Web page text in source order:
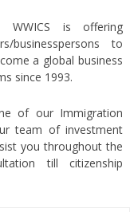
WWICS is offering
businesspersons to
a global business
since 1993.
of our Immigration
team of investment
you throughout the
till citizenship